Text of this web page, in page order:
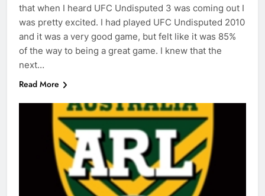
that when I heard UFC Undisputed 3 was coming out I
was pretty excited. I had played UFC Undisputed 2010
and it was a very good game, but felt like it was 85%
of the way to being a great game. I knew that the
next…
Read More